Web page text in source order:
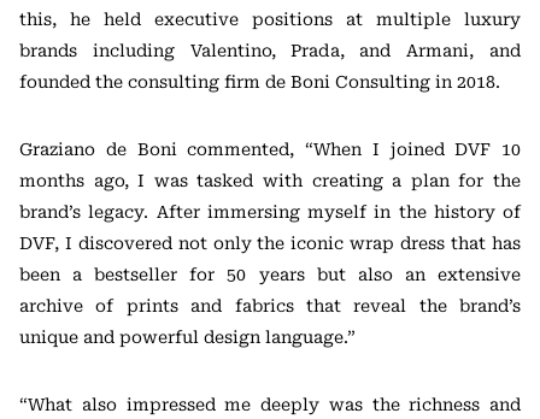
this, he held executive positions at multiple luxury
brands including Valentino, Prada, and Armani, and
founded the consulting firm de Boni Consulting in 2018.
Graziano de Boni commented, “When I joined DVF 10
months ago, I was tasked with creating a plan for the
brand’s legacy. After immersing myself in the history of
DVF, I discovered not only the iconic wrap dress that has
been a bestseller for 50 years but also an extensive
archive of prints and fabrics that reveal the brand’s
unique and powerful design language.”
“What also impressed me deeply was the richness and